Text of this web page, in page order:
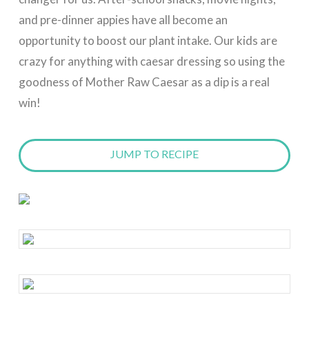
and pre-dinner appies have all become an
opportunity to boost our plant intake. Our kids are
crazy for anything with caesar dressing so using the
goodness of Mother Raw Caesar as a dip is a real
win!
JUMP TO RECIPE